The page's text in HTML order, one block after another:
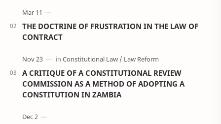
THE DOCTRINE OF FRUSTRATION IN THE LAW OF
CONTRACT
A CRITIQUE OF A CONSTITUTIONAL REVIEW
COMMISSION AS A METHOD OF ADOPTING A
CONSTITUTION IN ZAMBIA